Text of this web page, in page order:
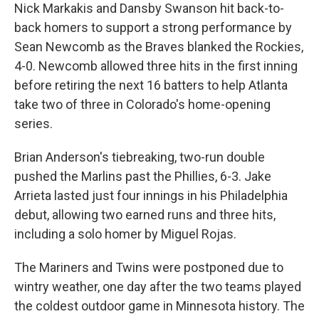
Nick Markakis and Dansby Swanson hit back-to-
back homers to support a strong performance by
Sean Newcomb as the Braves blanked the Rockies,
4-0. Newcomb allowed three hits in the first inning
before retiring the next 16 batters to help Atlanta
take two of three in Colorado's home-opening
series.
Brian Anderson's tiebreaking, two-run double
pushed the Marlins past the Phillies, 6-3. Jake
Arrieta lasted just four innings in his Philadelphia
debut, allowing two earned runs and three hits,
including a solo homer by Miguel Rojas.
The Mariners and Twins were postponed due to
wintry weather, one day after the two teams played
the coldest outdoor game in Minnesota history. The